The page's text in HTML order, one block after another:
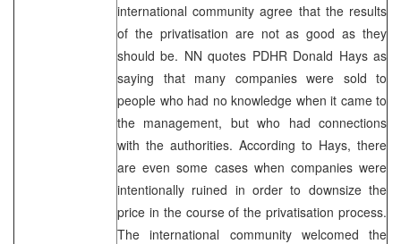
international community agree that the results
of the privatisation are not as good as they
should be. NN quotes PDHR Donald Hays as
saying that many companies were sold to
people who had no knowledge when it came to
the management, but who had connections
with the authorities. According to Hays, there
are even some cases when companies were
intentionally ruined in order to downsize the
price in the course of the privatisation process.
The international community welcomed the